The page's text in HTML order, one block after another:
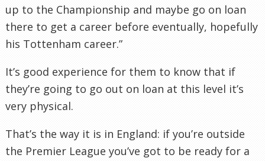
up to the Championship and maybe go on loan
there to get a career before eventually, hopefully
his Tottenham career.”
It’s good experience for them to know that if
they’re going to go out on loan at this level it’s
very physical.
That’s the way it is in England: if you’re outside
the Premier League you’ve got to be ready for a